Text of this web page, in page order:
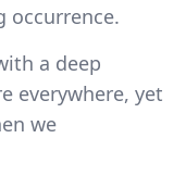
a deep
everywhere, yet
we